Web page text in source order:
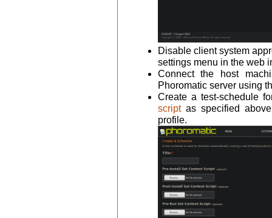
Disable client system
settings menu in the web
Connect the host
Phoromatic server using
Create a test-schedule
scriptas specified
profile.